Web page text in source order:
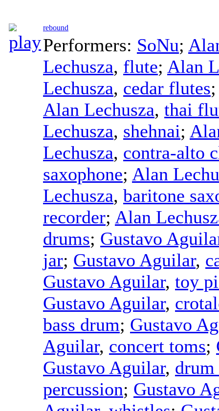
rebound
Performers: SoNu;
Lechusza, flute; Alan
Lechusza, cedar flutes
Alan Lechusza, thai
Lechusza, shehnai;
Lechusza, contra-alto
saxophone; Alan
Lechusza, baritone
recorder; Alan
drums; Gustavo
jar; Gustavo Aguilar,
Gustavo Aguilar, toy
Gustavo Aguilar,
bass drum; Gustavo
Aguilar, concert toms;
Gustavo Aguilar, drum
percussion; Gustavo